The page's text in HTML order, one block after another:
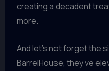
creating a decadent
more.
And let’s not forget the
BarrelHouse, they’ve